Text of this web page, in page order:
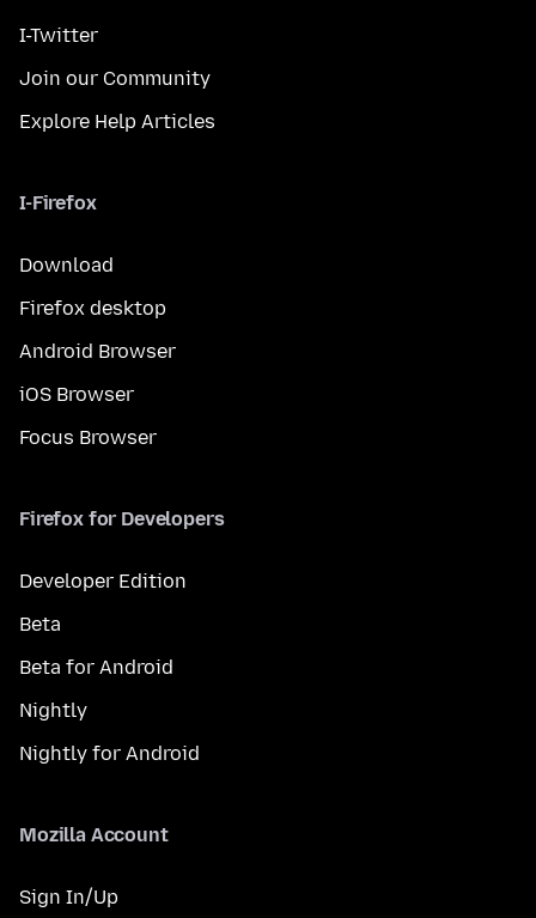
I-Twitter
Join our Community
Explore Help Articles
I-Firefox
Download
Firefox desktop
Android Browser
iOS Browser
Focus Browser
Firefox for Developers
Developer Edition
Beta
Beta for Android
Nightly
Nightly for Android
Mozilla Account
Sign In/Up